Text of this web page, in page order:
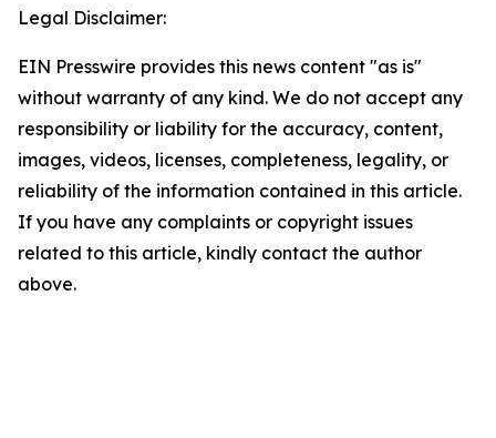
Legal Disclaimer:
EIN Presswire provides this news content "as is"
without warranty of any kind. We do not accept any
responsibility or liability for the accuracy, content,
images, videos, licenses, completeness, legality, or
reliability of the information contained in this article.
If you have any complaints or copyright issues
related to this article, kindly contact the author
above.